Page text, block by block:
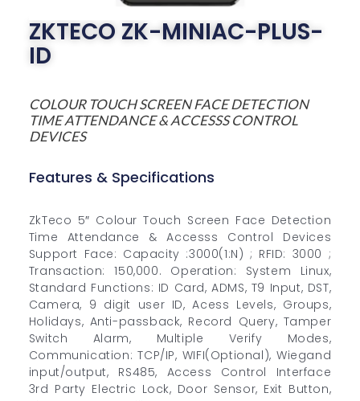
ZKTECO ZK-MINIAC-PLUS-
ID
COLOUR TOUCH SCREEN FACE DETECTION
TIME ATTENDANCE & ACCESSS CONTROL
DEVICES
Features & Specifications
ZkTeco 5″ Colour Touch Screen Face Detection
Time Attendance & Accesss Control Devices
Support Face: Capacity :3000(1:N) ; RFID: 3000 ;
Transaction: 150,000. Operation: System Linux,
Standard Functions: ID Card, ADMS, T9 Input, DST,
Camera, 9 digit user ID, Acess Levels, Groups,
Holidays, Anti-passback, Record Query, Tamper
Switch Alarm, Multiple Verify Modes,
Communication: TCP/IP, WIFI(Optional), Wiegand
input/output, RS485, Access Control Interface
3rd Party Electric Lock, Door Sensor, Exit Button,